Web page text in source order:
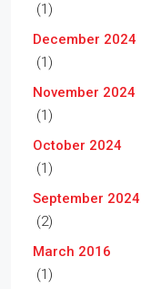
(1)
December 2024
(1)
November 2024
(1)
October 2024
(1)
September 2024
(2)
March 2016
(1)